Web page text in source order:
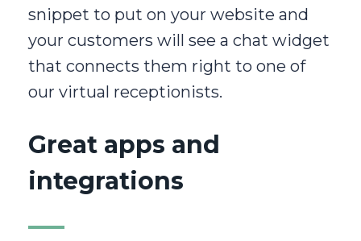
snippet to put on your website and
your customers will see a chat widget
that connects them right to one of
our virtual receptionists.
Great apps and
integrations